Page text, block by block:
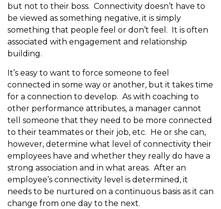
but not to their boss. Connectivity doesn’t have to
be viewed as something negative, it is simply
something that people feel or don’t feel. It is often
associated with engagement and relationship
building.
It’s easy to want to force someone to feel
connected in some way or another, but it takes time
for a connection to develop. As with coaching to
other performance attributes, a manager cannot
tell someone that they need to be more connected
to their teammates or their job, etc. He or she can,
however, determine what level of connectivity their
employees have and whether they really do have a
strong association and in what areas. After an
employee’s connectivity level is determined, it
needs to be nurtured on a continuous basis as it can
change from one day to the next.